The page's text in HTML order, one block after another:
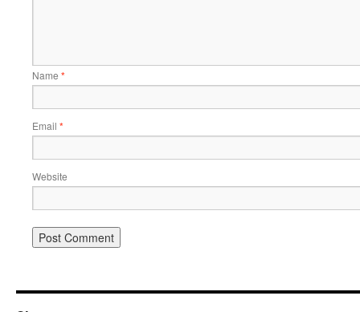
Name *
Email *
Website